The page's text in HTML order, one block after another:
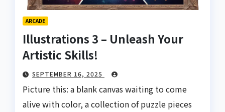
ARCADE
Illustrations 3 – Unleash Your
Artistic Skills!
SEPTEMBER 16, 2025
Picture this: a blank canvas waiting to come
alive with color, a collection of puzzle pieces